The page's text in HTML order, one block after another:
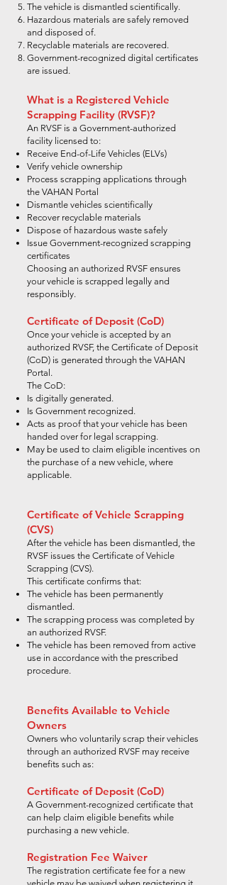
The vehicle is dismantled scientifically.
Hazardous materials are safely removed
and disposed of.
Recyclable materials are recovered.
Government-recognized digital certificates
are issued.
What is a Registered Vehicle
Scrapping Facility (RVSF)?
An RVSF is a Government-authorized
facility licensed to:
Receive End-of-Life Vehicles (ELVs)
Verify vehicle ownership
Process scrapping applications through
the VAHAN Portal
Dismantle vehicles scientifically
Recover recyclable materials
Dispose of hazardous waste safely
Issue Government-recognized scrapping
certificates
Choosing an authorized RVSF ensures
your vehicle is scrapped legally and
responsibly.
Certificate of Deposit (CoD)
Once your vehicle is accepted by an
authorized RVSF, the Certificate of Deposit
(CoD) is generated through the VAHAN
Portal.
The CoD:
Is digitally generated.
Is Government recognized.
Acts as proof that your vehicle has been
handed over for legal scrapping.
May be used to claim eligible incentives on
the purchase of a new vehicle, where
applicable.
Certificate of Vehicle Scrapping
(CVS)
After the vehicle has been dismantled, the
RVSF issues the Certificate of Vehicle
Scrapping (CVS).
This certificate confirms that:
The vehicle has been permanently
dismantled.
The scrapping process was completed by
an authorized RVSF.
The vehicle has been removed from active
use in accordance with the prescribed
procedure.
Benefits Available to Vehicle
Owners
Owners who voluntarily scrap their vehicles
through an authorized RVSF may receive
benefits such as:
Certificate of Deposit (CoD)
A Government-recognized certificate that
can help claim eligible benefits while
purchasing a new vehicle.
Registration Fee Waiver
The registration certificate fee for a new